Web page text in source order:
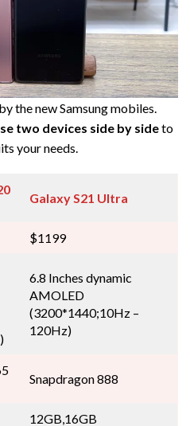
the new Samsung mobiles.
two devices side by sideto
your needs.
Galaxy S21 Ultra
$1199
6.8 Inches dynamic
AMOLED
(3200*1440;10Hz –
120Hz)
Snapdragon 888
12GB,16GB